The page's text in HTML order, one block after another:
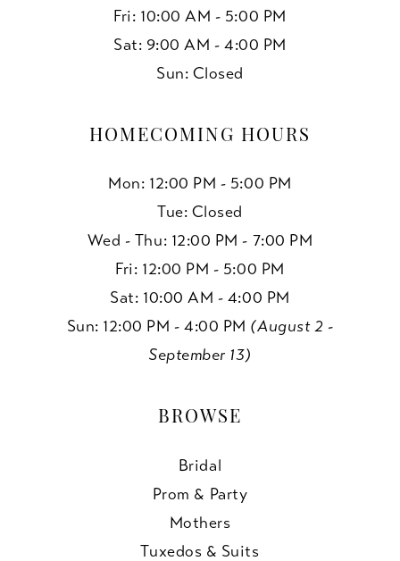
Fri: 10:00 AM - 5:00 PM
Sat: 9:00 AM - 4:00 PM
Sun: Closed
HOMECOMING HOURS
Mon: 12:00 PM - 5:00 PM
Tue: Closed
Wed - Thu: 12:00 PM - 7:00 PM
Fri: 12:00 PM - 5:00 PM
Sat: 10:00 AM - 4:00 PM
Sun: 12:00 PM - 4:00 PM (August 2 -
September 13)
BROWSE
Bridal
Prom & Party
Mothers
Tuxedos & Suits